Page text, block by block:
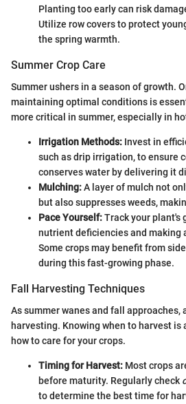
Planting too early can risk
Utilize row covers to protect
the spring warmth.
Summer Crop Care
Summer ushers in a season of growth.
maintaining optimal conditions is
more critical in summer, especially in
Irrigation Methods: Invest in
such as drip irrigation, to ensure
conserves water by delivering it
Mulching:A layer of mulch not
but also suppresses weeds,
Pace Yourself:Track your plant's
nutrient deficiencies and making
Some crops may benefit from
during this fast-growing phase.
Fall Harvesting Techniques
As summer wanes and fall
harvesting. Knowing when to harvest is
how to care for your crops.
Timing for Harvest: Most crops
before maturity. Regularly check
to determine the best time for